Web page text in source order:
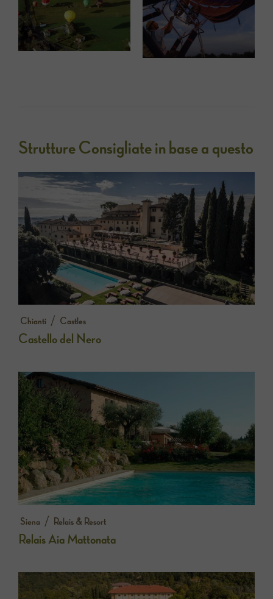
Strutture Consigliate in base a questo
Chianti / Castles
Castello del Nero
Siena / Relais & Resort
Relais Aia Mattonata